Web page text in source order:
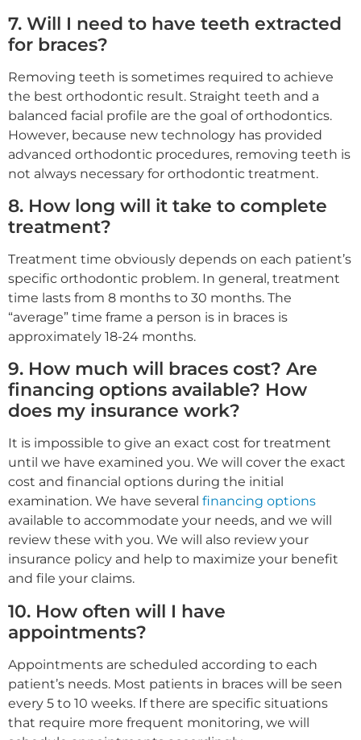
7. Will I need to have teeth extracted
for braces?
Removing teeth is sometimes required to achieve
the best orthodontic result. Straight teeth and a
balanced facial profile are the goal of orthodontics.
However, because new technology has provided
advanced orthodontic procedures, removing teeth is
not always necessary for orthodontic treatment.
8. How long will it take to complete
treatment?
Treatment time obviously depends on each patient’s
specific orthodontic problem. In general, treatment
time lasts from 8 months to 30 months. The
“average” time frame a person is in braces is
approximately 18-24 months.
9. How much will braces cost? Are
financing options available? How
does my insurance work?
It is impossible to give an exact cost for treatment
until we have examined you. We will cover the exact
cost and financial options during the initial
examination. We have several financing options
available to accommodate your needs, and we will
review these with you. We will also review your
insurance policy and help to maximize your benefit
and file your claims.
10. How often will I have
appointments?
Appointments are scheduled according to each
patient’s needs. Most patients in braces will be seen
every 5 to 10 weeks. If there are specific situations
that require more frequent monitoring, we will